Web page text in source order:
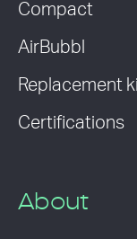
Compact
AirBubbl
Replacement
Certifications
About